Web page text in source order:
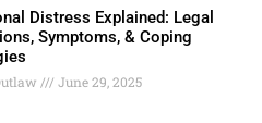
Distress Explained: Legal
Symptoms, & Coping
June 29, 2025